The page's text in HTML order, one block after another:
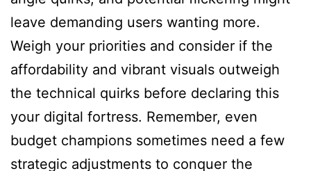
leave demanding users wanting more.
Weigh your priorities and consider if the
affordability and vibrant visuals outweigh
the technical quirks before declaring this
your digital fortress. Remember, even
budget champions sometimes need a few
strategic adjustments to conquer the